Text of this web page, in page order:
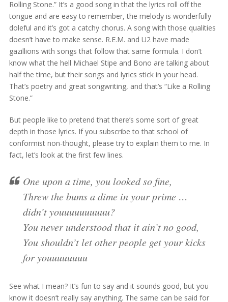
Rolling Stone.” It’s a good song in that the lyrics roll off the
tongue and are easy to remember, the melody is wonderfully
doleful and it’s got a catchy chorus. A song with those qualities
doesn’t have to make sense. R.E.M. and U2 have made
gazillions with songs that follow that same formula. I don’t
know what the hell Michael Stipe and Bono are talking about
half the time, but their songs and lyrics stick in your head.
That’s poetry and great songwriting, and that’s “Like a Rolling
Stone.”
But people like to pretend that there’s some sort of great
depth in those lyrics. If you subscribe to that school of
conformist non-thought, please try to explain them to me. In
fact, let’s look at the first few lines.
One upon a time, you looked so fine,
Threw the bums a dime in your prime …
didn’t youuuuuuuuuu?
You never understood that it ain’t no good,
You shouldn’t let other people get your kicks
for youuuuuuuu
See what I mean? It’s fun to say and it sounds good, but you
know it doesn’t really say anything. The same can be said for